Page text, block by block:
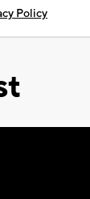
Policy